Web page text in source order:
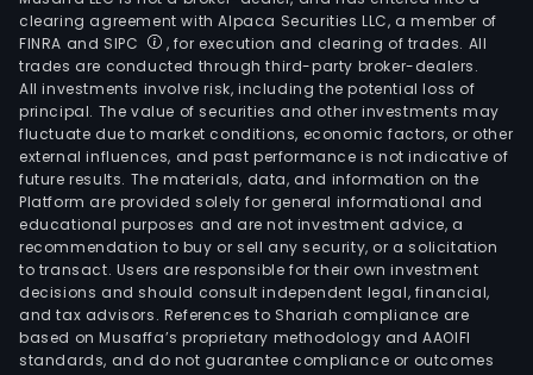
clearing agreement with Alpaca Securities LLC, a member of
FINRA and SIPC
, for execution and clearing of trades. All
trades are conducted through third-party broker-dealers.
All investments involve risk, including the potential loss of
principal. The value of securities and other investments may
fluctuate due to market conditions, economic factors, or other
external influences, and past performance is not indicative of
future results. The materials, data, and information on the
Platform are provided solely for general informational and
educational purposes and are not investment advice, a
recommendation to buy or sell any security, or a solicitation
to transact. Users are responsible for their own investment
decisions and should consult independent legal, financial,
and tax advisors. References to Shariah compliance are
based on Musaffa’s proprietary methodology and AAOIFI
standards, and do not guarantee compliance or outcomes